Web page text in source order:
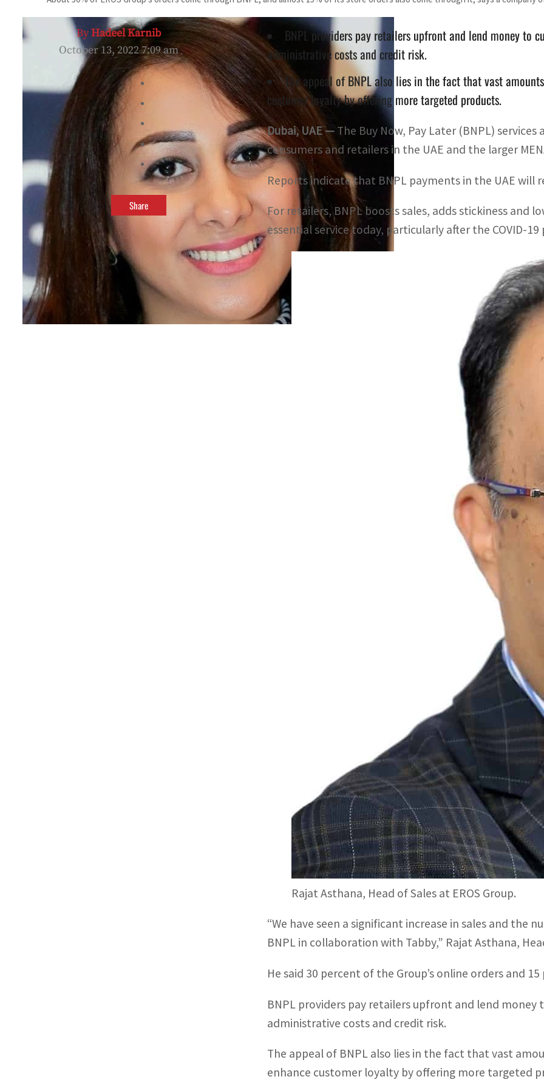
ByHadeel Karnib
October 13, 2022 7:09 am
Share
BNPL providers pay retailers upfront and lend money to
administrative costs and credit risk.
The appeal of BNPL also lies in the fact that vast
customer loyalty by offering more targeted products.
Dubai, UAE — The Buy Now, Pay Later (BNPL)
consumers and retailers in the UAE and the larger
Reports indicate that BNPL payments in the UAE will
For retailers, BNPL boosts sales, adds stickiness and
essential service today, particularly after the COVID-
Rajat Asthana, Head of Sales at EROS Group.
“We have seen a significant increase in sales and the
BNPL in collaboration with Tabby,” Rajat Asthana,
He said 30 percent of the Group’s online orders and
BNPL providers pay retailers upfront and lend
administrative costs and credit risk.
The appeal of BNPL also lies in the fact that vast
enhance customer loyalty by offering more targeted